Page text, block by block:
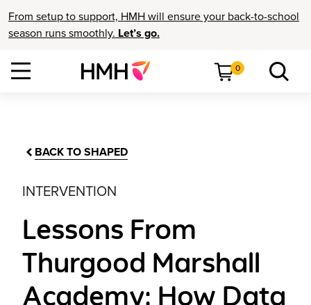
From setup to support, HMH will ensure your back-to-school
season runs smoothly. Let’s go.
0
BACK TO SHAPED
INTERVENTION
Lessons From
Thurgood Marshall
Academy: How Data